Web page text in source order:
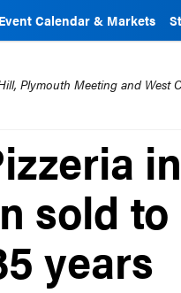
Event Calendar & Markets
Plymouth Meeting and West
in
sold
years